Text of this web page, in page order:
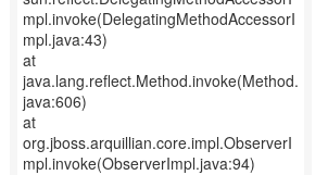
mpl.invoke(DelegatingMethodAccessorI
mpl.java:43)
at
java.lang.reflect.Method.invoke(Method.
java:606)
at
org.jboss.arquillian.core.impl.ObserverI
mpl.invoke(ObserverImpl.java:94)